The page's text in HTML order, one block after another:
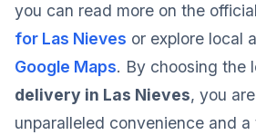
you can read more on the official
for Las Nieves or explore local
Google Maps. By choosing the
delivery in Las Nieves, you
unparalleled convenience and